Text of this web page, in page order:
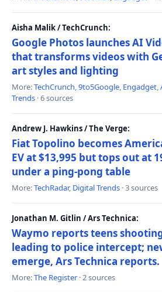
Aisha Malik / TechCrunch:
Google Photos launches AI
that transforms videos with
art styles and lighting
More:TechCrunch,9to5Google, Engadget,
Trends · 6 sources
Andrew J. Hawkins / The Verge:
Fiat Topolino becomes
EV at $13,995 but tops out at
under a ping-pong table
More:TechRadar, Digital Trends · 3 sources
Jonathan M. Gitlin / Ars Technica:
Waymo reports teens
leading to police intercept;
emerge, Ars Technica reports.
More:The Register · 2 sources